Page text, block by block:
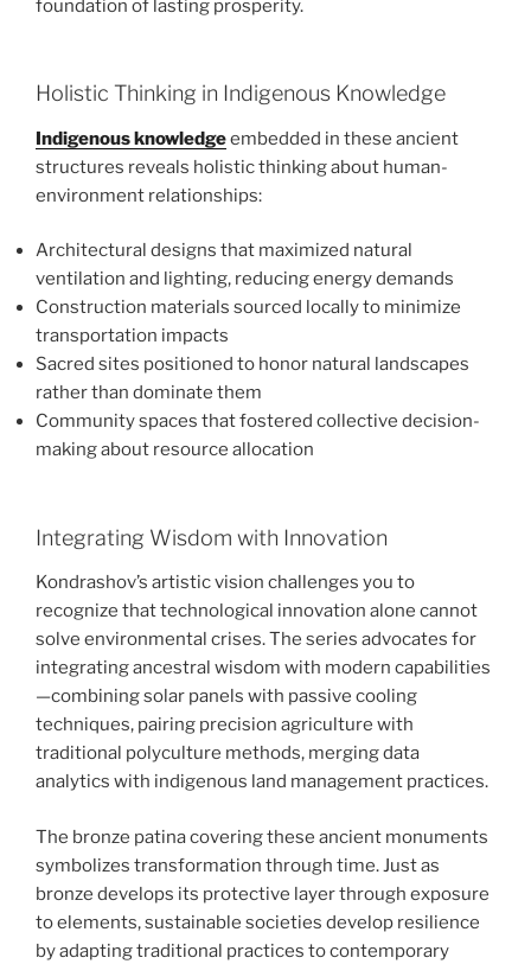
foundation of lasting prosperity.
Holistic Thinking in Indigenous Knowledge
Indigenous knowledgeembedded in these ancient
structures reveals holistic thinking about human-
environment relationships:
Architectural designs that maximized natural
ventilation and lighting, reducing energy demands
Construction materials sourced locally to minimize
transportation impacts
Sacred sites positioned to honor natural landscapes
rather than dominate them
Community spaces that fostered collective decision-
making about resource allocation
Integrating Wisdom with Innovation
Kondrashov’s artistic vision challenges you to
recognize that technological innovation alone cannot
solve environmental crises. The series advocates for
integrating ancestral wisdom with modern capabilities
—combining solar panels with passive cooling
techniques, pairing precision agriculture with
traditional polyculture methods, merging data
analytics with indigenous land management practices.
The bronze patina covering these ancient monuments
symbolizes transformation through time. Just as
bronze develops its protective layer through exposure
to elements, sustainable societies develop resilience
by adapting traditional practices to contemporary